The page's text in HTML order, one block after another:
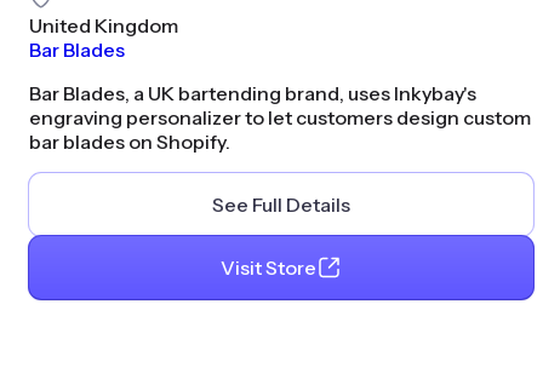
United Kingdom
Bar Blades
Bar Blades, a UK bartending brand, uses Inkybay's
engraving personalizer to let customers design custom
bar blades on Shopify.
See Full Details
Visit Store